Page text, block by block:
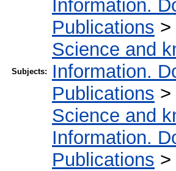
Subjects:
Information.
Publications >
Science and
Information.
Publications >
Science and
Information.
Publications >